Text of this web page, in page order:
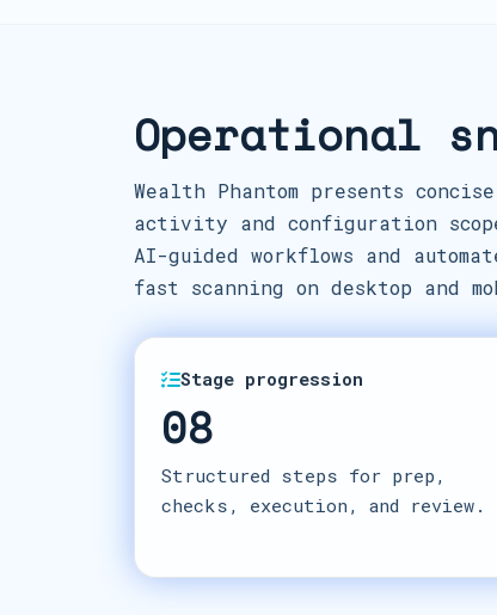
Operational
Wealth Phantom presents
activity and configuration
AI-guided workflows and
fast scanning on desktop and
Stage progression
08
Structured steps for prep,
checks, execution, and review.